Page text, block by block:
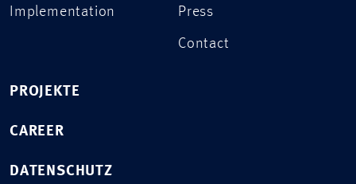
Implementation Press
Contact
PROJEKTE
CAREER
DATENSCHUTZ